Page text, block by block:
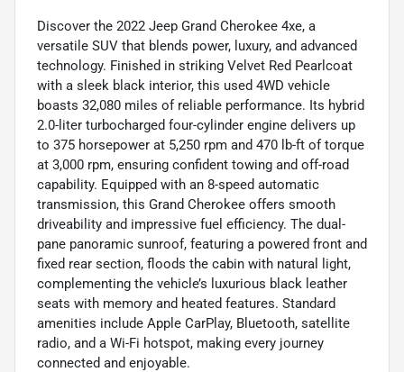
Discover the 2022 Jeep Grand Cherokee 4xe, a
versatile SUV that blends power, luxury, and advanced
technology. Finished in striking Velvet Red Pearlcoat
with a sleek black interior, this used 4WD vehicle
boasts 32,080 miles of reliable performance. Its hybrid
2.0-liter turbocharged four-cylinder engine delivers up
to 375 horsepower at 5,250 rpm and 470 lb-ft of torque
at 3,000 rpm, ensuring confident towing and off-road
capability. Equipped with an 8-speed automatic
transmission, this Grand Cherokee offers smooth
driveability and impressive fuel efficiency. The dual-
pane panoramic sunroof, featuring a powered front and
fixed rear section, floods the cabin with natural light,
complementing the vehicle’s luxurious black leather
seats with memory and heated features. Standard
amenities include Apple CarPlay, Bluetooth, satellite
radio, and a Wi-Fi hotspot, making every journey
connected and enjoyable.